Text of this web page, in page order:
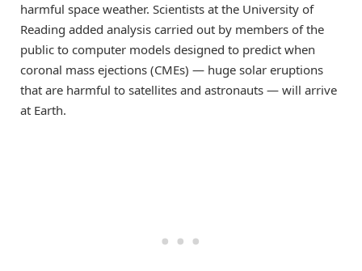
harmful space weather. Scientists at the University of
Reading added analysis carried out by members of the
public to computer models designed to predict when
coronal mass ejections (CMEs) — huge solar eruptions
that are harmful to satellites and astronauts — will arrive
at Earth.